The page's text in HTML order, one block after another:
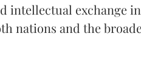
intellectual exchange
nations and the